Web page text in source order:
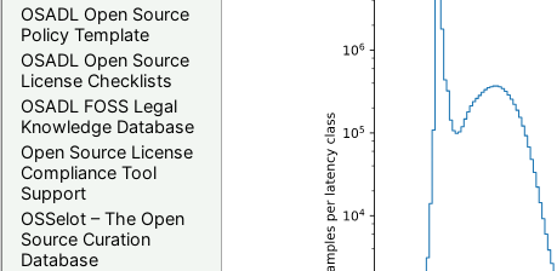
OSADL Open Source
Policy Template
OSADL Open Source
License Checklists
OSADL FOSS Legal
Knowledge Database
Open Source License
Compliance Tool
Support
OSSelot – The Open
Source Curation
Database